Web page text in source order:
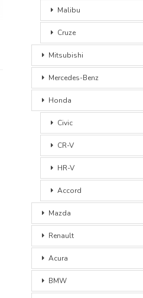
Malibu
Cruze
Mitsubishi
Mercedes-Benz
Honda
Civic
CR-V
HR-V
Accord
Mazda
Renault
Acura
BMW